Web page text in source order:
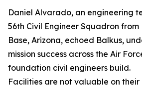
Daniel Alvarado, an engineering
56th Civil Engineer Squadron from
Base, Arizona, echoed Balkus,
mission success across the Air
foundation civil engineers build.
Facilities are not valuable on their